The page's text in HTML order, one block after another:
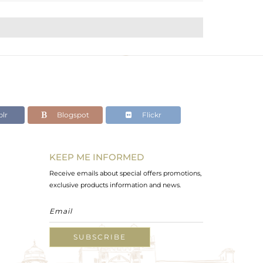
Blogspot Flickr
KEEP ME INFORMED
Receive emails about special offers promotions,
exclusive products information and news.
SUBSCRIBE